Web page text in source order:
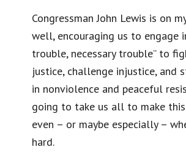
Congressman John Lewis is on
well, encouraging us to engage
trouble, necessary trouble” to
justice, challenge injustice, and
in nonviolence and peaceful
going to take us all to make
even – or maybe especially –
hard.